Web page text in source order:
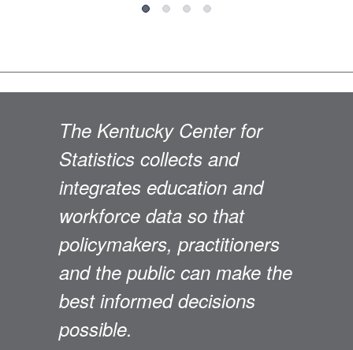
The Kentucky Center for
Statistics collects and
integrates education and
workforce data so that
policymakers, practitioners
and the public can make the
best informed decisions
possible.